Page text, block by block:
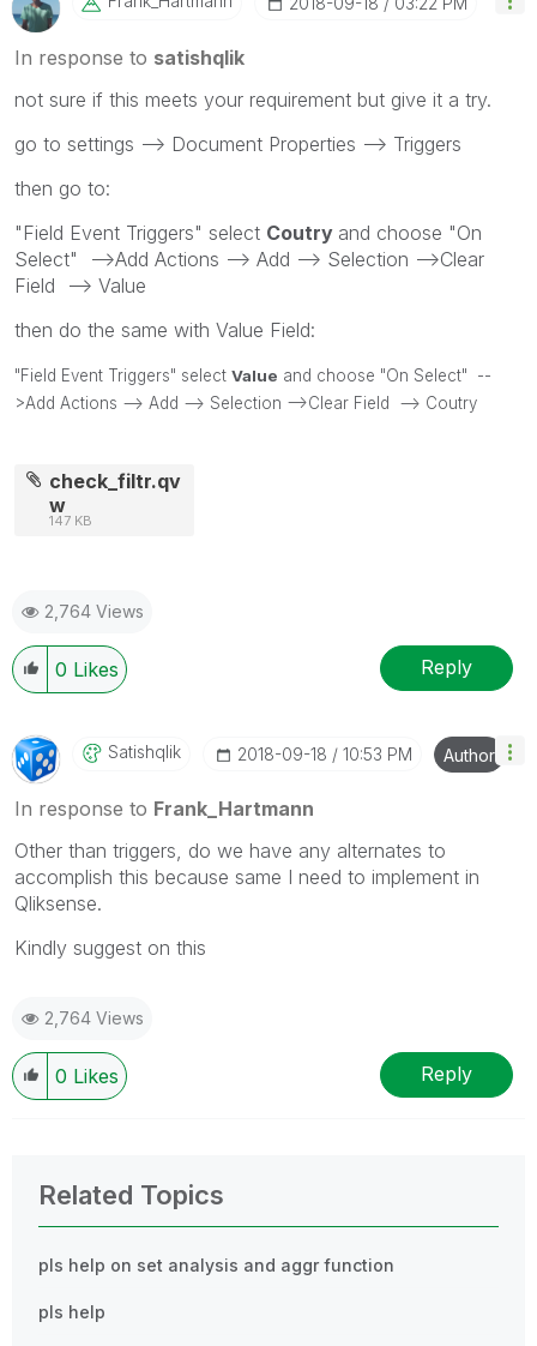
In response to satishqlik
not sure if this meets your requirement but give it a try.
go to settings --> Document Properties --> Triggers
then go to:
"Field Event Triggers" select Coutry and choose "On
Select" -->Add Actions --> Add --> Selection -->Clear
Field --> Value
then do the same with Value Field:
"Field Event Triggers" select Value and choose "On Select" --
>Add Actions --> Add --> Selection -->Clear Field --> Coutry
check_filtr.qv
w
147 KB
2,764 Views
0 Likes Reply
Satishqlik ‎2018-09-18 10:53 PM Author
In response to Frank_Hartmann
Other than triggers, do we have any alternates to
accomplish this because same I need to implement in
Qliksense.
Kindly suggest on this
2,764 Views
0 Likes Reply
Related Topics
pls help on set analysis and aggr function
pls help